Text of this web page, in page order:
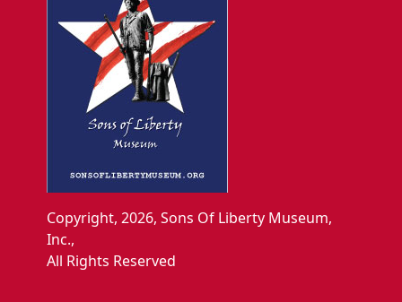
Copyright, 2026, Sons Of Liberty Museum,
Inc.,
All Rights Reserved